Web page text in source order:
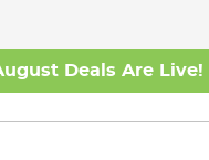
Deals Are Live!